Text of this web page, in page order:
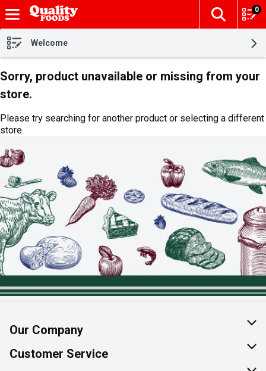
Skip header to page content
The
0
Welcome
Sorry, product unavailable or missing from your
store.
Please try searching for another product or selecting a different
store.
Our Company
About Us
Customer Service